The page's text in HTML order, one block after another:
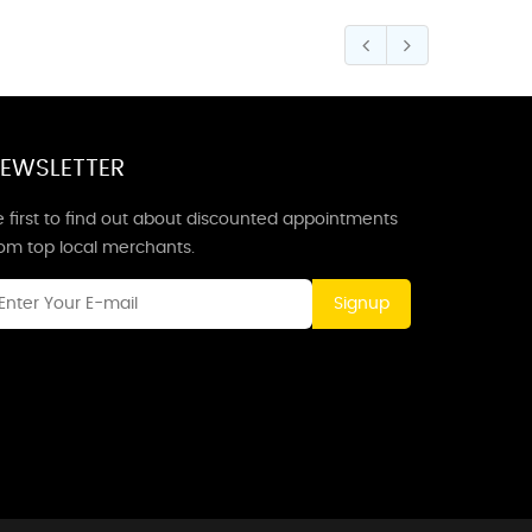
first to find out about discounted appointments
top local merchants.
Signup